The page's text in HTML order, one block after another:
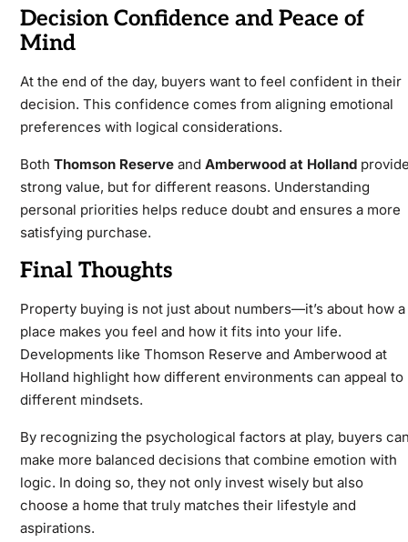
Decision Confidence and Peace of
Mind
At the end of the day, buyers want to feel confident in their
decision. This confidence comes from aligning emotional
preferences with logical considerations.
Both Thomson Reserveand Amberwood at Holland
strong value, but for different reasons. Understanding
personal priorities helps reduce doubt and ensures a more
satisfying purchase.
Final Thoughts
Property buying is not just about numbers—it’s about how a
place makes you feel and how it fits into your life.
Developments like Thomson Reserve and Amberwood at
Holland highlight how different environments can appeal to
different mindsets.
By recognizing the psychological factors at play, buyers
make more balanced decisions that combine emotion with
logic. In doing so, they not only invest wisely but also
choose a home that truly matches their lifestyle and
aspirations.